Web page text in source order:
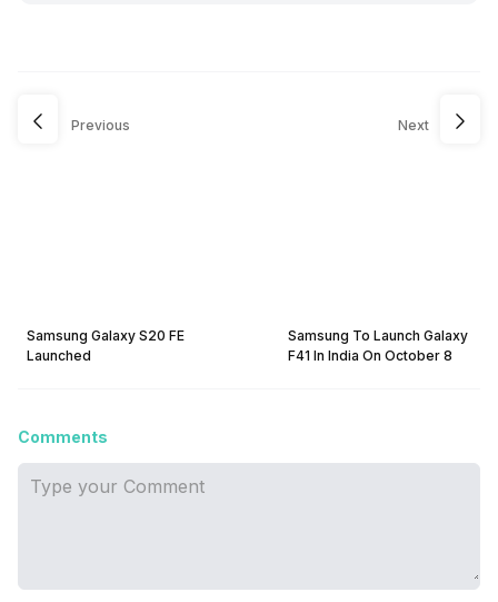
Previous
Samsung Galaxy S20 FE
Launched
Next
Samsung To Launch Galaxy
F41 In India On October 8
Comments